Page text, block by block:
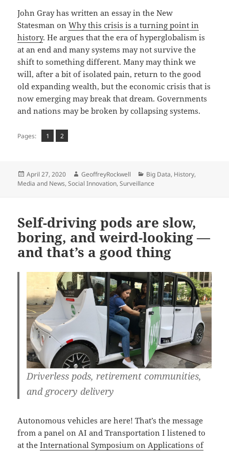
John Gray has written an essay in the New
Statesman onWhy this crisis is a turning point in
history. He argues that the era of hyperglobalism is
at an end and many systems may not survive the
shift to something different. Many may think we
will, after a bit of isolated pain, return to the good
old expanding wealth, but the economic crisis that is
now emerging may break that dream. Governments
and nations may be broken by collapsing systems.
Pages: Page
1 ,
Page
2
Posted
on
April 27, 2020 Author
GeoffreyRockwell Categories
Big Data, History,
Media and News,Social Innovation,Surveillance
Self-driving pods are slow,
boring, and weird-looking —
and that’s a good thing
Driverless pods, retirement communities,
and grocery delivery
Autonomous vehicles are here! That’s the message
from a panel on AI and Transportation I listened to
at theInternational Symposium on Applications of